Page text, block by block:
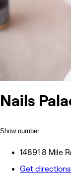
Nails
Show number
14891 8 Mile
Get directions